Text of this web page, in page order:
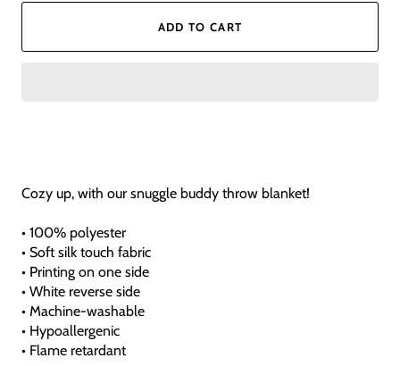
ADD TO CART
Cozy up, with our snuggle buddy throw blanket!
• 100% polyester
• Soft silk touch fabric
• Printing on one side
• White reverse side
• Machine-washable
• Hypoallergenic
• Flame retardant